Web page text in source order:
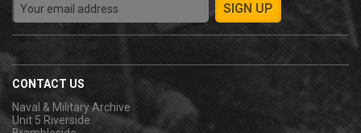
CONTACT US
Naval & Military Archive
Unit 5 Riverside